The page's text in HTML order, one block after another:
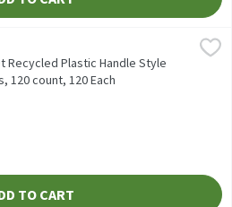
Handle Style Poop Bags, 120
Handle Style Poop Bags, 120 count
Recycled Plastic Handle Style
120 count, 120 Each
TO CART